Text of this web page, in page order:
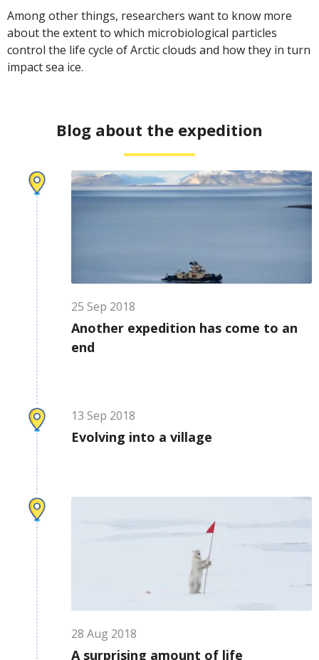
Among other things, researchers want to know more
about the extent to which microbiological particles
control the life cycle of Arctic clouds and how they in turn
impact sea ice.
Blog about the expedition
25 Sep 2018
Another expedition has come to an
end
13 Sep 2018
Evolving into a village
28 Aug 2018
A surprising amount of life